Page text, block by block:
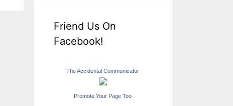
Friend Us On
Facebook!
The Accidental Communicator
Promote Your Page Too